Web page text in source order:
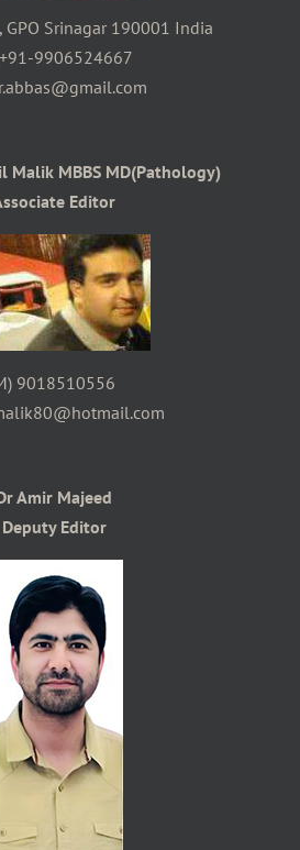
GPO Srinagar 190001 India
9906524667
Malik MBBS MD(Pathology)
Editor
9018510556
Amir Majeed
Deputy Editor